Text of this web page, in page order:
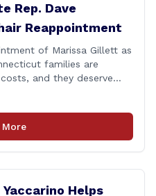
Rep. Dave
Reappointment
of Marissa Gillett as
families are
and they deserve
I asked Chair Gillett
messages tied to an
get a [&hellip;]
More
Helps